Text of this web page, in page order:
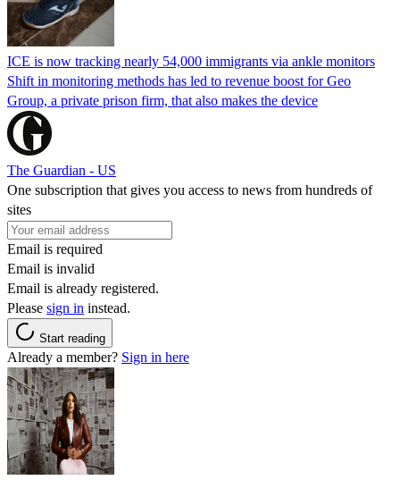
ICE is now tracking nearly 54,000 immigrants via ankle monitors
Shift in monitoring methods has led to revenue boost for Geo
Group, a private prison firm, that also makes the device
The Guardian - US
One subscription that gives you access to news from hundreds of
sites
Email is required
Email is invalid
Email is already registered.
Please sign in instead.
Start reading
Already a member? Sign in here